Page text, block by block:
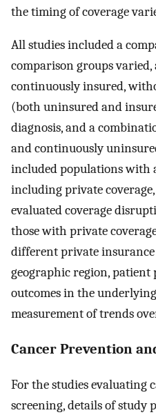
the timing of coverage
All studies included a
comparison groups
continuously insured,
(both uninsured and
diagnosis, and a
and continuously
included populations with
including private
evaluated coverage
those with private
different private
geographic region, patient
outcomes in the
measurement of trends
Cancer Prevention
For the studies evaluating
screening, details of study